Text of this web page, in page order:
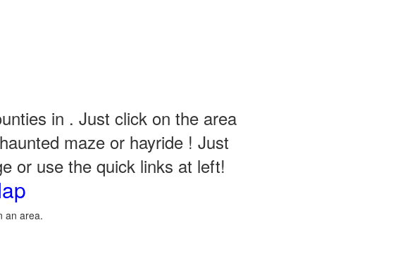
in . Just click on the area
maze or hayride ! Just
or use the quick links at left!
an area.